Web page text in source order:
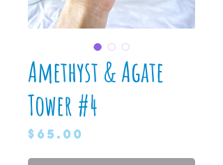
Amethyst & Agate
Tower #4
$65.00